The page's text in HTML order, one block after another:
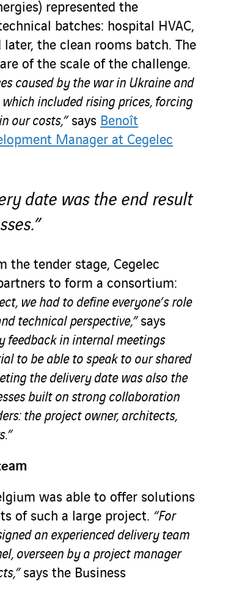
represented the
batches: hospital HVAC,
the clean rooms batch. The
of the scale of the challenge.
caused by the war in Ukraine and
included rising prices, forcing
our costs,”says Benoît
Manager at Cegelec
date was the end result
the tender stage, Cegelec
to form a consortium:
we had to define everyone’s role
technical perspective,” says
feedback in internal meetings
to be able to speak to our shared
the delivery date was also the
built on strong collaboration
the project owner, architects,
was able to offer solutions
of such a large project. “For
an experienced delivery team
overseen by a project manager
says the Business